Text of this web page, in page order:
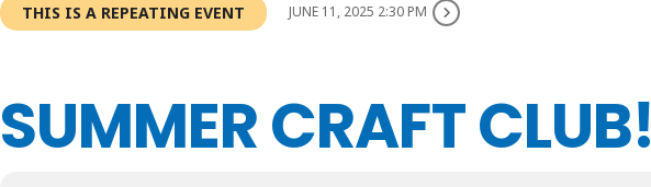
THIS IS A REPEATING EVENT JUNE 11, 2025 2:30 PM
SUMMER CRAFT CLUB!